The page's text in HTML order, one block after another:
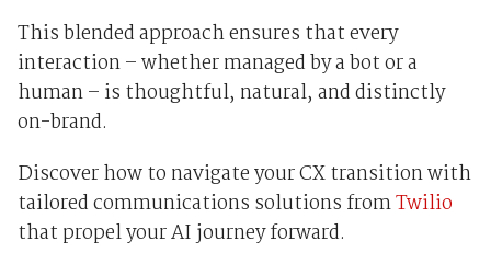
This blended approach ensures that every
interaction – whether managed by a bot or a
human – is thoughtful, natural, and distinctly
on-brand.
Discover how to navigate your CX transition with
tailored communications solutions fromTwilio
that propel your AI journey forward.